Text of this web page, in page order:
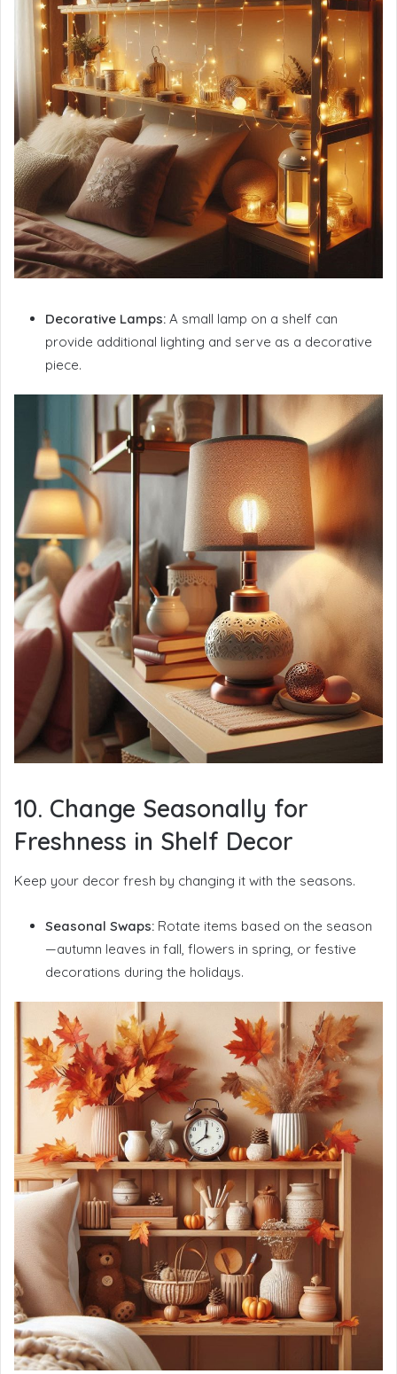
Decorative Lamps: A small lamp on a shelf can
provide additional lighting and serve as a decorative
piece.
10. Change Seasonally for
Freshness in Shelf Decor
Keep your decor fresh by changing it with the seasons.
Seasonal Swaps: Rotate items based on the season
—autumn leaves in fall, flowers in spring, or festive
decorations during the holidays.